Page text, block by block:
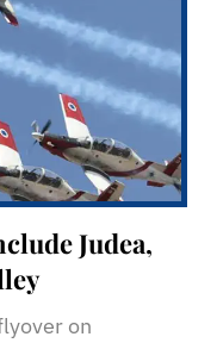
Judea,
on